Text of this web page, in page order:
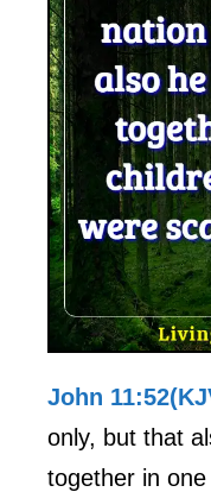
John
only, but that
together in